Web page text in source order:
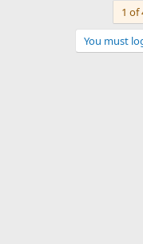
1 of
You must